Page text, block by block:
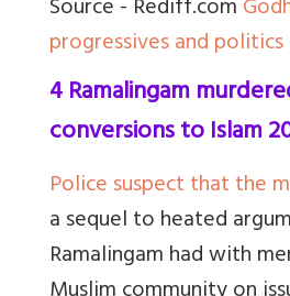
Source - Rediff.com
progressives and politics
4 Ramalingam
conversions to Islam
Police suspect that the
a sequel to heated
Ramalingam had with